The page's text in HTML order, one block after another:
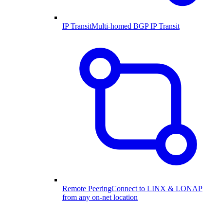
IP TransitMulti-homed BGP IP Transit
Remote PeeringConnect to LINX & LONAP
from any on-net location